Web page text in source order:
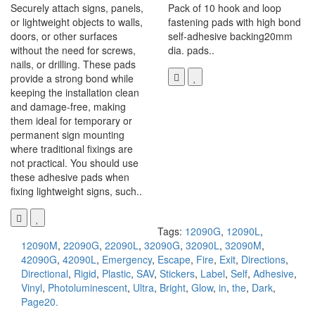
Securely attach signs, panels,
or lightweight objects to walls,
doors, or other surfaces
without the need for screws,
nails, or drilling. These pads
provide a strong bond while
keeping the installation clean
and damage-free, making
them ideal for temporary or
permanent sign mounting
where traditional fixings are
not practical. You should use
these adhesive pads when
fixing lightweight signs, such..
Pack of 10 hook and loop
fastening pads with high bond
self-adhesive backing20mm
dia. pads..
Tags: 12090G, 12090L,
12090M, 22090G, 22090L, 32090G, 32090L, 32090M,
42090G, 42090L, Emergency, Escape, Fire, Exit, Directions,
Directional, Rigid, Plastic, SAV, Stickers, Label, Self, Adhesive,
Vinyl, Photoluminescent, Ultra, Bright, Glow, in, the, Dark,
Page20.